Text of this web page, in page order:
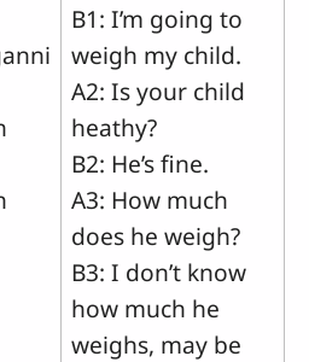
B1: I’m going to
weigh my child.
A2: Is your child
heathy?
B2: He’s fine.
A3: How much
does he weigh?
B3: I don’t know
how much he
weighs, may be